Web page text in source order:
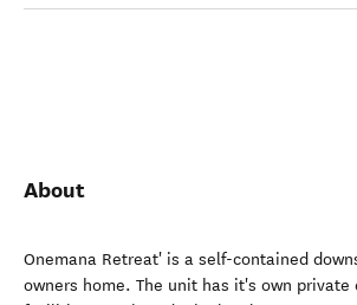
About
Onemana Retreat' is a self-contained
owners home. The unit has it's own private